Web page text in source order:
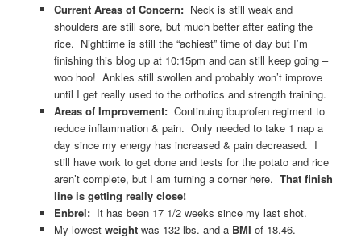
Current Areas of Concern:Neck is still weak and
shoulders are still sore, but much better after eating the
rice. Nighttime is still the “achiest” time of day but I’m
finishing this blog up at 10:15pm and can still keep going –
woo hoo! Ankles still swollen and probably won’t improve
until I get really used to the orthotics and strength training.
Areas of Improvement: Continuing ibuprofen regiment to
reduce inflammation & pain. Only needed to take 1 nap a
day since my energy has increased & pain decreased. I
still have work to get done and tests for the potato and rice
aren’t complete, but I am turning a corner here. That finish
line is getting really close!
Enbrel: It has been 17 1/2 weeks since my last shot.
My lowest weightwas 132 lbs. and a BMI of 18.46.